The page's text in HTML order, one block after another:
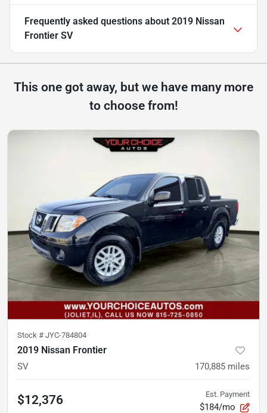
Frequently asked questions about 2019 Nissan
Frontier SV
This one got away, but we have many more
to choose from!
Stock # JYC-784804
2019 Nissan Frontier
SV 170,885 miles
$12,376 Est. Payment
$184/mo